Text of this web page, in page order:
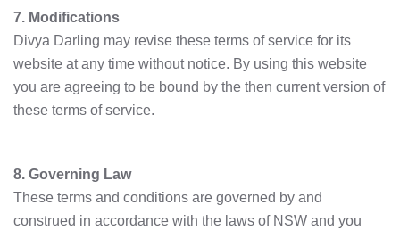
7. Modifications
Divya Darling may revise these terms of service for its
website at any time without notice. By using this website
you are agreeing to be bound by the then current version of
these terms of service.
8. Governing Law
These terms and conditions are governed by and
construed in accordance with the laws of NSW and you